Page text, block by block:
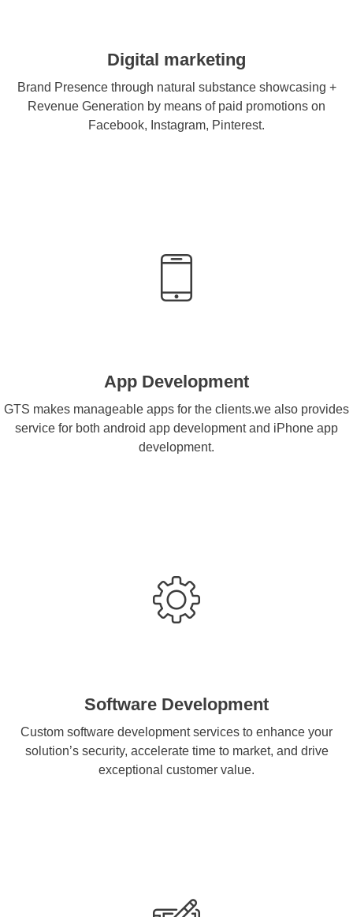
Digital marketing
Brand Presence through natural substance showcasing +
Revenue Generation by means of paid promotions on
Facebook, Instagram, Pinterest.
App Development
GTS makes manageable apps for the clients.we also provides
service for both android app development and iPhone app
development.
Software Development
Custom software development services to enhance your
solution’s security, accelerate time to market, and drive
exceptional customer value.